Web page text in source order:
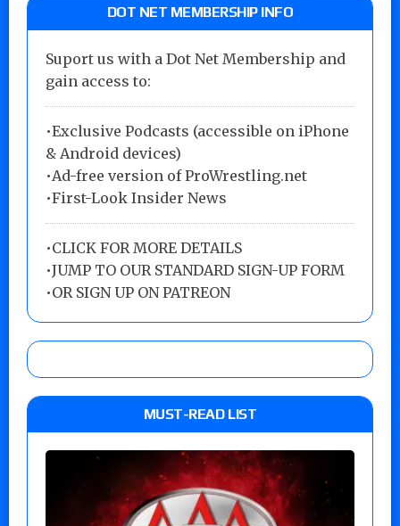
DOT NET MEMBERSHIP INFO
Suport us with a Dot Net Membership and
gain access to:
•Exclusive Podcasts (accessible on iPhone
& Android devices)
•Ad-free version of ProWrestling.net
•First-Look Insider News
•CLICK FOR MORE DETAILS
•JUMP TO OUR STANDARD SIGN-UP FORM
•OR SIGN UP ON PATREON
MUST-READ LIST